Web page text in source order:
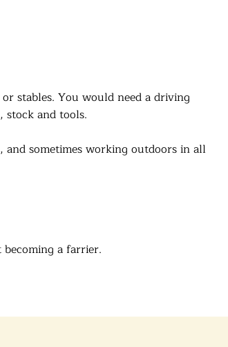
stables. You would need a driving
stock and tools.
sometimes working outdoors in all
a farrier.